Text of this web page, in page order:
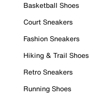
Basketball Shoes
Court Sneakers
Fashion Sneakers
Hiking & Trail Shoes
Retro Sneakers
Running Shoes